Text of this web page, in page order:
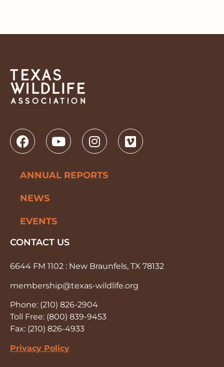
ANNUAL REPORTS
NEWS
EVENTS
CONTACT US
6644 FM 1102 : New Braunfels, TX 78132
membership@texas-wildlife.org
Phone: (210) 826-2904
Toll Free: (800) 839-9453
Fax: (210) 826-4933
Privacy Policy